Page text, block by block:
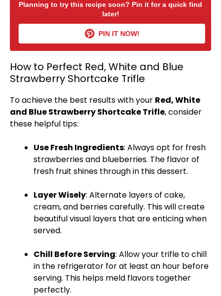
Planning to try this recipe soon? Pin it for a quick find
later!
PIN IT NOW!
How to Perfect Red, White and Blue
Strawberry Shortcake Trifle
To achieve the best results with your Red, White
and Blue Strawberry Shortcake Trifle, consider
these helpful tips:
Use Fresh Ingredients: Always opt for fresh
strawberries and blueberries. The flavor of
fresh fruit shines through in this dessert.
Layer Wisely: Alternate layers of cake,
cream, and berries carefully. This will create
beautiful visual layers that are enticing when
served.
Chill Before Serving: Allow your trifle to chill
in the refrigerator for at least an hour before
serving. This helps meld flavors together
perfectly.